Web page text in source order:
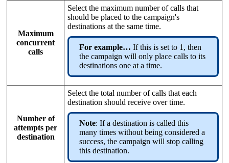
Maximum
concurrent
calls
Select the maximum number of calls that
should be placed to the campaign's
destinations at the same time.
For example…If this is set to 1, then
the campaign will only place calls to its
destinations one at a time.
Number of
attempts per
destination
Select the total number of calls that each
destination should receive over time.
Note: If a destination is called this
many times without being considered a
success, the campaign will stop calling
this destination.